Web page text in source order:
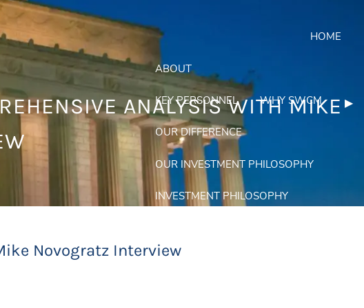
HOME
ABOUT
KEY PERSONNEL WHY SWCM
OUR DIFFERENCE
OUR INVESTMENT PHILOSOPHY
INVESTMENT PHILOSOPHY
FIXED INCOME APPROACH
▶︎
ANALYSIS WITH MIKE
Novogratz Interview